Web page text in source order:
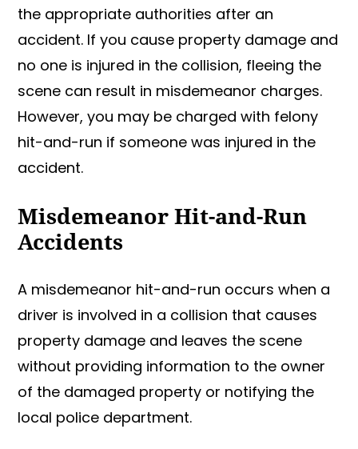
the appropriate authorities after an
accident. If you cause property damage and
no one is injured in the collision, fleeing the
scene can result in misdemeanor charges.
However, you may be charged with felony
hit-and-run if someone was injured in the
accident.
Misdemeanor Hit-and-Run
Accidents
A misdemeanor hit-and-run occurs when a
driver is involved in a collision that causes
property damage and leaves the scene
without providing information to the owner
of the damaged property or notifying the
local police department.